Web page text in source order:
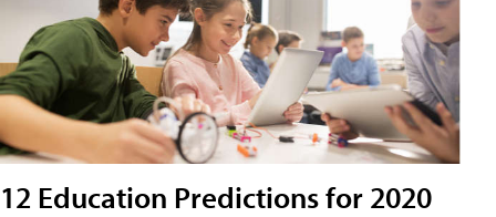
12 Education Predictions for 2020